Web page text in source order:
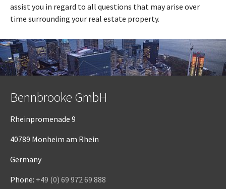
assist you in regard to all questions that may arise over
time surrounding your real estate property.
Bennbrooke GmbH
Rheinpromenade 9
40789 Monheim am Rhein
Germany
Phone: +49 (0) 69 972 69 888